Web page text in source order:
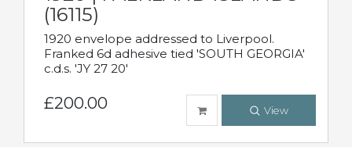
(16115)
1920 envelope addressed to Liverpool.
Franked 6d adhesive tied 'SOUTH GEORGIA'
c.d.s. 'JY 27 20'
£200.00 View